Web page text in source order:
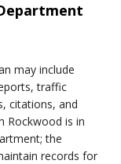
may include
traffic
citations, and
Rockwood is in
the
records for